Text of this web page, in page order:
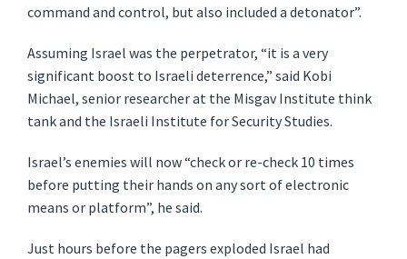
command and control, but also included a detonator”.
Assuming Israel was the perpetrator, “it is a very
significant boost to Israeli deterrence,” said Kobi
Michael, senior researcher at the Misgav Institute think
tank and the Israeli Institute for Security Studies.
Israel’s enemies will now “check or re-check 10 times
before putting their hands on any sort of electronic
means or platform”, he said.
Just hours before the pagers exploded Israel had